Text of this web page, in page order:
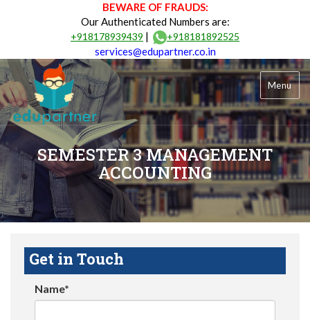
BEWARE OF FRAUDS:
Our Authenticated Numbers are:
+918178939439 | +918181892525
services@edupartner.co.in
Menu
SEMESTER 3 MANAGEMENT
ACCOUNTING
Get in Touch
Name*